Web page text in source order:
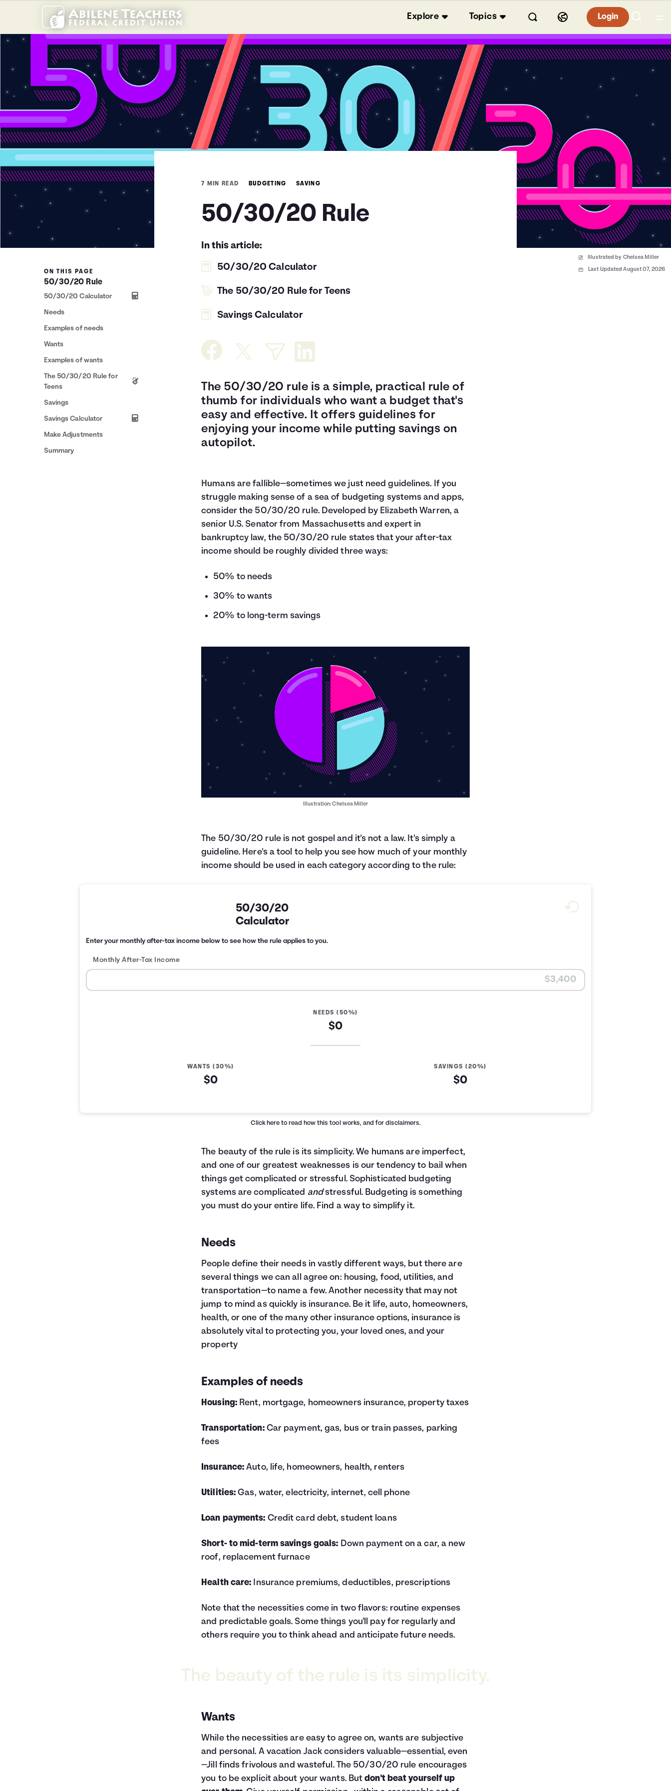
Explore Topics Login
Illustrated by Chelsea Miller
Last Updated August 07, 2026
7 MIN READ BUDGETING SAVING
50/30/20 Rule
In this article:
50/30/20 Calculator
The 50/30/20 Rule for Teens
Savings Calculator
ON THIS PAGE
50/30/20 Rule
50/30/20 Calculator
Needs
Examples of needs
Wants
Examples of wants
The 50/30/20 Rule for
Teens
Savings
Savings Calculator
Make Adjustments
Summary
The 50/30/20 rule is a simple, practical rule of
thumb for individuals who want a budget that's
easy and effective. It offers guidelines for
enjoying your income while putting savings on
autopilot.
Humans are fallible—sometimes we just need guidelines. If you
struggle making sense of a sea of budgeting systems and apps,
consider the 50/30/20 rule. Developed by Elizabeth Warren, a
senior U.S. Senator from Massachusetts and expert in
bankruptcy law, the 50/30/20 rule states that your after-tax
income should be roughly divided three ways:
50% to needs
30% to wants
20% to long-term savings
Illustration: Chelsea Miller
The 50/30/20 rule is not gospel and it's not a law. It's simply a
guideline. Here's a tool to help you see how much of your monthly
income should be used in each category according to the rule:
50/30/20
Calculator
Enter your monthly after-tax income below to see how the rule applies to you.
Monthly After-Tax Income
NEEDS (50%)
$0
WANTS (30%)
$0
SAVINGS (20%)
$0
Click here to read how this tool works, and for disclaimers.
The beauty of the rule is its simplicity. We humans are imperfect,
and one of our greatest weaknesses is our tendency to bail when
things get complicated or stressful. Sophisticated budgeting
systems are complicated andstressful. Budgeting is something
you must do your entire life. Find a way to simplify it.
Needs
People define their needs in vastly different ways, but there are
several things we can all agree on: housing, food, utilities, and
transportation—to name a few. Another necessity that may not
jump to mind as quickly is insurance. Be it life, auto, homeowners,
health, or one of the many other insurance options, insurance is
absolutely vital to protecting you, your loved ones, and your
property
Examples of needs
Housing: Rent, mortgage, homeowners insurance, property taxes
Transportation:Car payment, gas, bus or train passes, parking
fees
Insurance: Auto, life, homeowners, health, renters
Utilities: Gas, water, electricity, internet, cell phone
Loan payments: Credit card debt, student loans
Short- to mid-term savings goals: Down payment on a car, a new
roof, replacement furnace
Health care: Insurance premiums, deductibles, prescriptions
Note that the necessities come in two flavors: routine expenses
and predictable goals. Some things you'll pay for regularly and
others require you to think ahead and anticipate future needs.
The beauty of the rule is its simplicity.
Wants
While the necessities are easy to agree on, wants are subjective
and personal. A vacation Jack considers valuable—essential, even
—Jill finds frivolous and wasteful. The 50/30/20 rule encourages
you to be explicit about your wants. Butdon't beat yourself up